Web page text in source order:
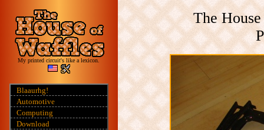
My printed circuit's like a lexicon.
Blaaurhg!
Automotive
Computing
Download
The